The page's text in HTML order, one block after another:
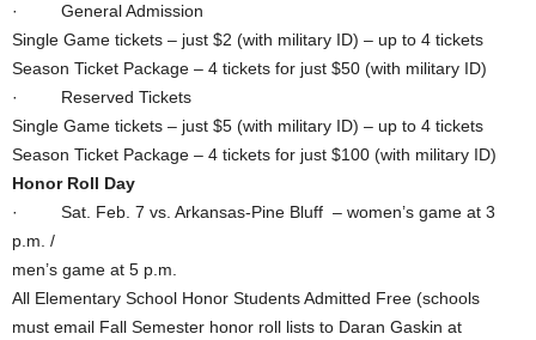
· General Admission
Single Game tickets – just $2 (with military ID) – up to 4 tickets
Season Ticket Package – 4 tickets for just $50 (with military ID)
· Reserved Tickets
Single Game tickets – just $5 (with military ID) – up to 4 tickets
Season Ticket Package – 4 tickets for just $100 (with military ID)
Honor Roll Day
· Sat. Feb. 7 vs. Arkansas-Pine Bluff – women’s game at 3
p.m. /
men’s game at 5 p.m.
All Elementary School Honor Students Admitted Free (schools
must email Fall Semester honor roll lists to Daran Gaskin at